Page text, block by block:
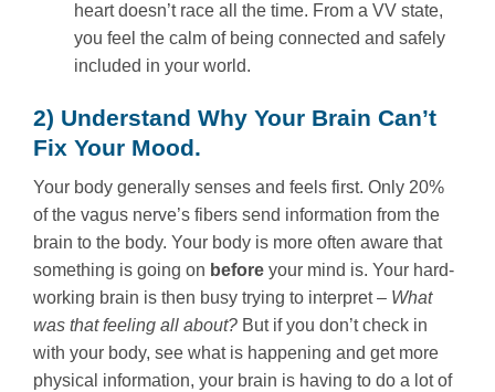
heart doesn’t race all the time. From a VV state,
you feel the calm of being connected and safely
included in your world.
2) Understand Why Your Brain Can’t
Fix Your Mood.
Your body generally senses and feels first. Only 20%
of the vagus nerve’s fibers send information from the
brain to the body. Your body is more often aware that
something is going on before your mind is. Your hard-
working brain is then busy trying to interpret – What
was that feeling all about? But if you don’t check in
with your body, see what is happening and get more
physical information, your brain is having to do a lot of